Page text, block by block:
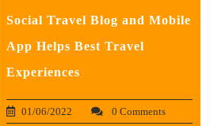
Social Travel Blog and Mobile
App Helps Best Travel
Experiences
01/06/2022 0 Comments